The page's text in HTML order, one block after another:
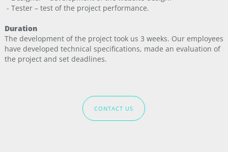
- Tester – test of the project performance.
Duration
The development of the project took us 3 weeks. Our employees
have developed technical specifications, made an evaluation of
the project and set deadlines.
CONTACT US